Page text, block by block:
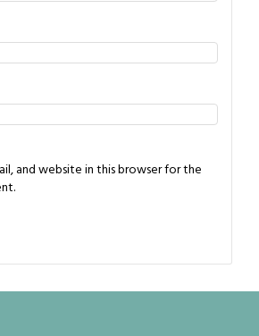
and website in this browser for the